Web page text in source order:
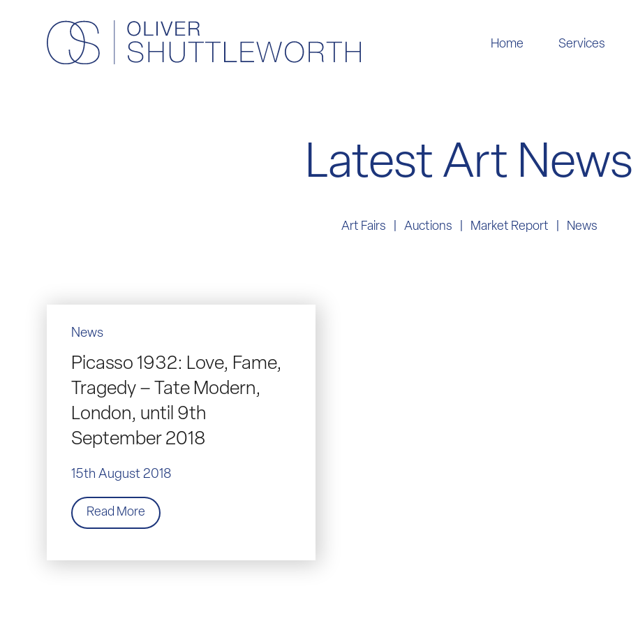
Home Services
Latest Art News
Art Fairs Auctions Market Report News
News
Picasso 1932: Love, Fame,
Tragedy – Tate Modern,
London, until 9th
September 2018
15th August 2018
Read More